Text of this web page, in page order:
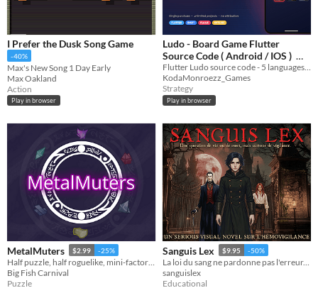
I Prefer the Dusk Song Game
-40%
Max's New Song 1 Day Early
Max Oakland
Action
Play in browser
Ludo - Board Game Flutter
Source Code ( Android / IOS )
$7.50 -50%
Flutter Ludo source code - 5 languages, AI players, animated avatars, 3 boards
KodaMonroezz_Games
Strategy
Play in browser
MetalMuters $2.99 -25%
Big Fish Carnival
Puzzle
Sanguis Lex $9.95 -50%
La loi du sang ne pardonne pas l'erreur. Un visual novel gothique sur l'hémovigilance.
sanguislex
Educational